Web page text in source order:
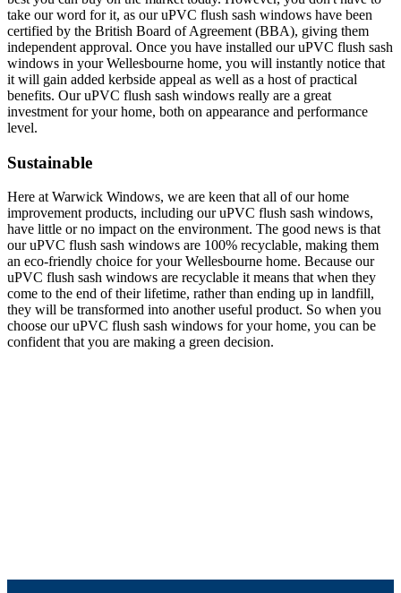
take our word for it, as our uPVC flush sash windows have been
certified by the British Board of Agreement (BBA), giving them
independent approval. Once you have installed our uPVC flush sash
windows in your Wellesbourne home, you will instantly notice that
it will gain added kerbside appeal as well as a host of practical
benefits. Our uPVC flush sash windows really are a great
investment for your home, both on appearance and performance
level.
Sustainable
Here at Warwick Windows, we are keen that all of our home
improvement products, including our uPVC flush sash windows,
have little or no impact on the environment. The good news is that
our uPVC flush sash windows are 100% recyclable, making them
an eco-friendly choice for your Wellesbourne home. Because our
uPVC flush sash windows are recyclable it means that when they
come to the end of their lifetime, rather than ending up in landfill,
they will be transformed into another useful product. So when you
choose our uPVC flush sash windows for your home, you can be
confident that you are making a green decision.